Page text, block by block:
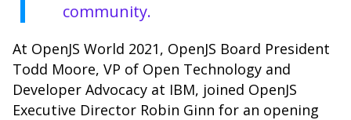
community.
At OpenJS World 2021, OpenJS Board President
Todd Moore, VP of Open Technology and
Developer Advocacy at IBM, joined OpenJS
Executive Director Robin Ginn for an opening